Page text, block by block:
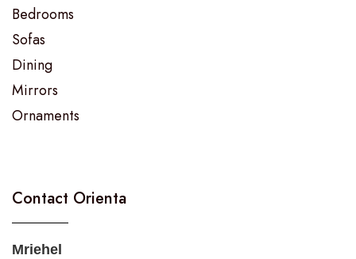
Bedrooms
Sofas
Dining
Mirrors
Ornaments
Contact Orienta
Mriehel